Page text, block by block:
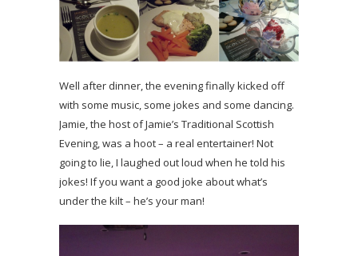
Well after dinner, the evening finally kicked off
with some music, some jokes and some dancing.
Jamie, the host of Jamie’s Traditional Scottish
Evening, was a hoot – a real entertainer! Not
going to lie, I laughed out loud when he told his
jokes! If you want a good joke about what’s
under the kilt – he’s your man!